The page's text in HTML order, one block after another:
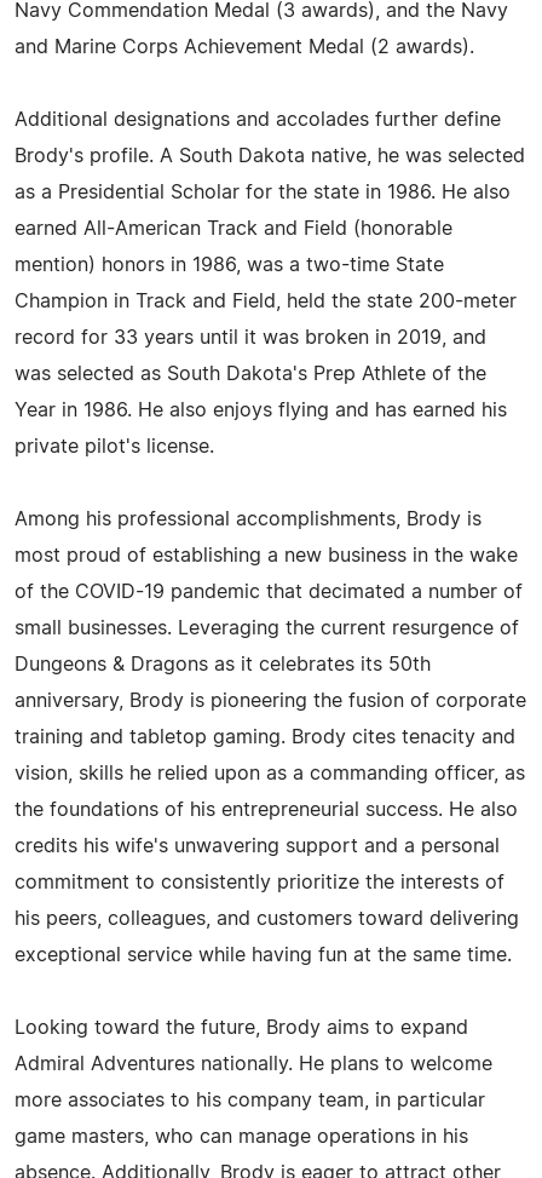
Navy Commendation Medal (3 awards), and the Navy
and Marine Corps Achievement Medal (2 awards).
Additional designations and accolades further define
Brody's profile. A South Dakota native, he was selected
as a Presidential Scholar for the state in 1986. He also
earned All-American Track and Field (honorable
mention) honors in 1986, was a two-time State
Champion in Track and Field, held the state 200-meter
record for 33 years until it was broken in 2019, and
was selected as South Dakota's Prep Athlete of the
Year in 1986. He also enjoys flying and has earned his
private pilot's license.
Among his professional accomplishments, Brody is
most proud of establishing a new business in the wake
of the COVID-19 pandemic that decimated a number of
small businesses. Leveraging the current resurgence of
Dungeons & Dragons as it celebrates its 50th
anniversary, Brody is pioneering the fusion of corporate
training and tabletop gaming. Brody cites tenacity and
vision, skills he relied upon as a commanding officer, as
the foundations of his entrepreneurial success. He also
credits his wife's unwavering support and a personal
commitment to consistently prioritize the interests of
his peers, colleagues, and customers toward delivering
exceptional service while having fun at the same time.
Looking toward the future, Brody aims to expand
Admiral Adventures nationally. He plans to welcome
more associates to his company team, in particular
game masters, who can manage operations in his
absence. Additionally, Brody is eager to attract other